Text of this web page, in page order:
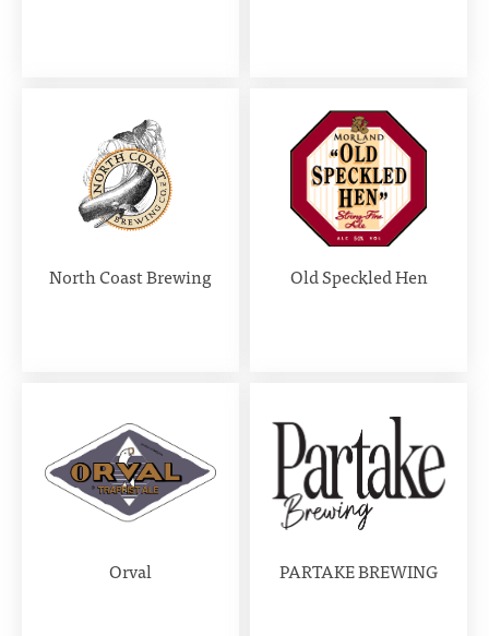
North Coast Brewing Old Speckled Hen
Orval PARTAKE BREWING